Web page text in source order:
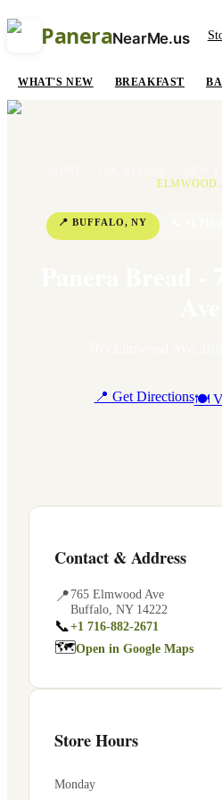
PaneraNearMe.us
WHAT'S NEW BREAKFAST
ELMWOOD
📍BUFFALO,NY
📍 Get Directions🍽
Contact & Address
📍765 Elmwood Ave
Buffalo NY 14222
📞+1 716-882-2671
🗺Open in Google Maps
Store Hours
Monday